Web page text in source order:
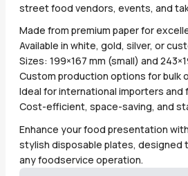
street food vendors, events, and
Made from premium paper for
Available in white, gold, silver, or
Sizes: 199×167 mm (small) and
Custom production options for bulk
Ideal for international importers and
Cost-efficient, space-saving, and
Enhance your food presentation
stylish disposable plates, designed
any foodservice operation.